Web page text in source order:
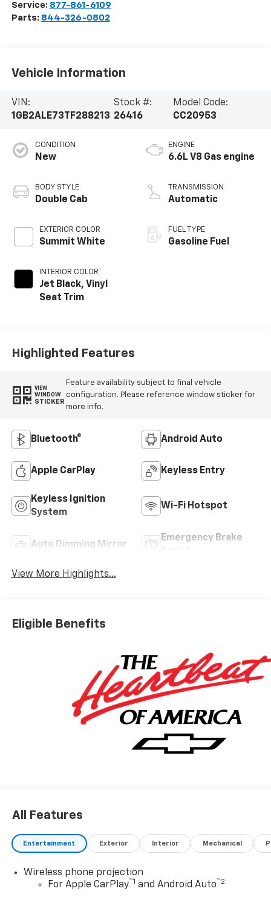
Service: 877-861-6109
Parts: 844-326-0802
Vehicle Information
VIN:
1GB2ALE73TF288213
Stock #:
26416
Model Code:
CC20953
CONDITION
New
BODY STYLE
Double Cab
EXTERIOR COLOR
Summit White
INTERIOR COLOR
Jet Black, Vinyl
Seat Trim
ENGINE
6.6L V8 Gas engine
TRANSMISSION
Automatic
FUEL TYPE
Gasoline Fuel
Highlighted Features
VIEW
WINDOW
STICKER
Feature availability subject to final vehicle
configuration. Please reference window sticker for
more info.
Bluetooth® Android Auto
Apple CarPlay Keyless Entry
Keyless Ignition
System
Wi-Fi Hotspot
Auto Dimming Mirror
Emergency Brake
View More Highlights...
Eligible Benefits
All Features
Entertainment Exterior Interior Mechanical
Wireless phone projection
For Apple CarPlay™1 and Android Auto™2